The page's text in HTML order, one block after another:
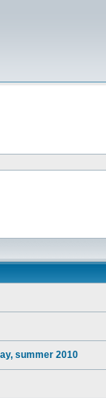
summer 2010